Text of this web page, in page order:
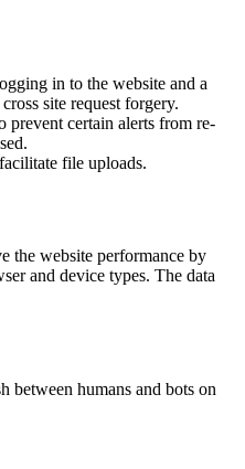
in to the website and a
site request forgery.
prevent certain alerts from re-
file uploads.
the website performance by
and device types. The data
between humans and bots on